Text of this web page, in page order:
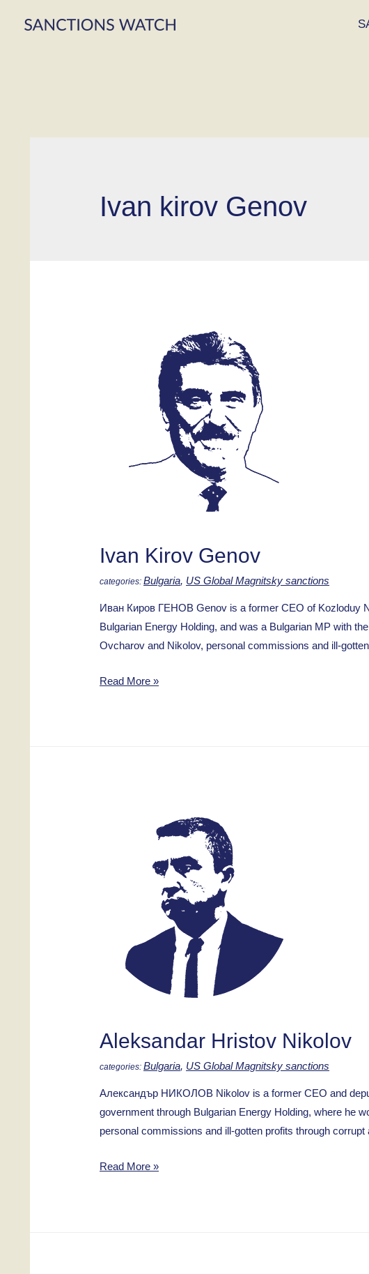
Ivan kirov Genov
Ivan Kirov Genov
Bulgaria, US Global Magnitsky sanctions
Иван Киров ГЕНОВ Genov is a former CEO of Kozloduy
Bulgarian Energy Holding, and was a Bulgarian MP with
Ovcharov and Nikolov, personal commissions and ill-
Ivan
Read More »
Aleksandar Hristov Nikolov
Bulgaria, US Global Magnitsky sanctions
Александър НИКОЛОВ Nikolov is a former CEO and
government through Bulgarian Energy Holding, where he
personal commissions and ill-gotten profits through
Aleksandar
Read More »